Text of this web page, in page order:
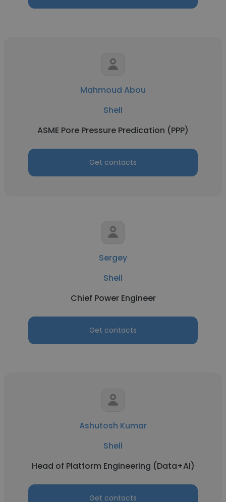
Mahmoud Abou
Shell
ASME Pore Pressure Predication (PPP)
Get contacts
Sergey
Shell
Chief Power Engineer
Get contacts
Ashutosh Kumar
Shell
Head of Platform Engineering (Data+AI)
Get contacts